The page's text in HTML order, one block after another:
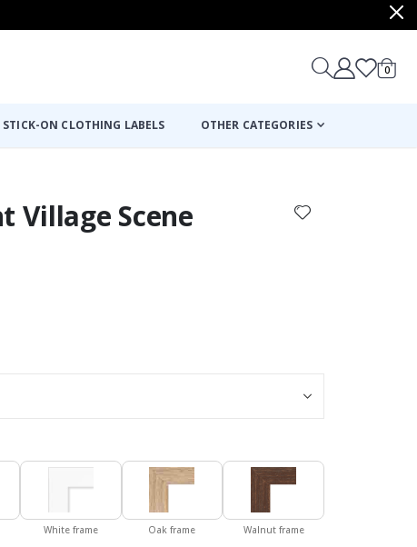
Cart
0items
STICK-ON CLOTHING LABELS OTHER CATEGORIES
Village Scene
White frame Oak frame Walnut frame